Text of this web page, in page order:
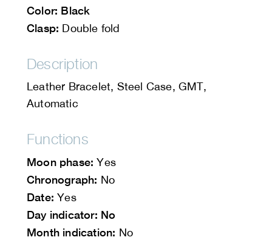
Color: Black
Clasp: Double fold
Description
Leather Bracelet, Steel Case, GMT,
Automatic
Functions
Moon phase: Yes
Chronograph: No
Date: Yes
Day indicator: No
Month indication: No